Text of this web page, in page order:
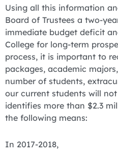
Using all this information
Board of Trustees a two-
immediate budget deficit
College for long-term
process, it is important to
packages, academic
number of students,
our current students will
identifies more than $2.3
the following means:
In 2017-2018,